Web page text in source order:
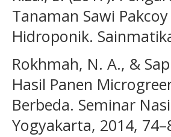
Tanaman Sawi
Hidroponik.
Rokhmah, N. A., &
Hasil Panen
Berbeda. Seminar
Yogyakarta, 2014,